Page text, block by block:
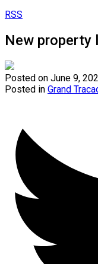
RSS
New property
Posted on June 9,
Posted in Grand